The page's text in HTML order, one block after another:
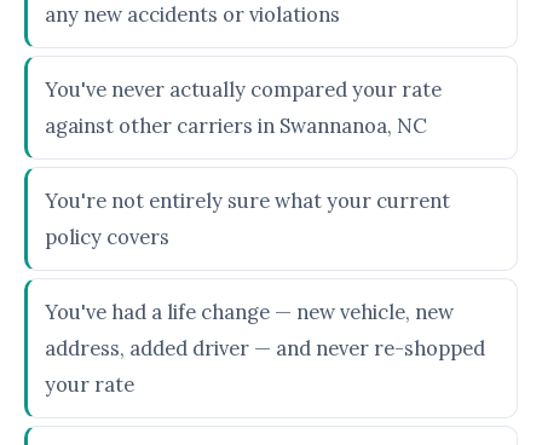
any new accidents or violations
You've never actually compared your rate
against other carriers in Swannanoa, NC
You're not entirely sure what your current
policy covers
You've had a life change — new vehicle, new
address, added driver — and never re-shopped
your rate